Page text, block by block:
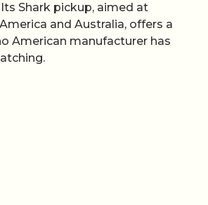
Its Shark pickup, aimed at
and Australia, offers a
American manufacturer has